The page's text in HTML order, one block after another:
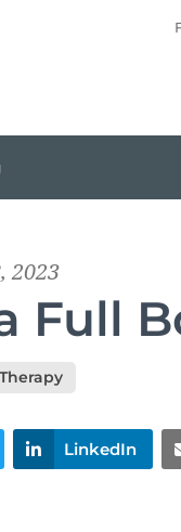
2023
Full
LinkedIn